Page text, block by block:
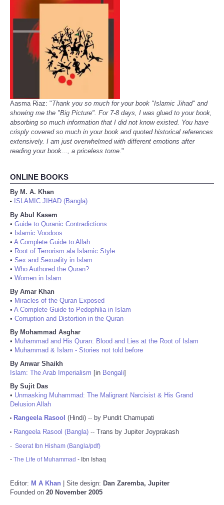
Aasma Riaz: "Thank you so much for your book "Islamic Jihad" and
showing me the "Big Picture". For 7-8 days, I was glued to your book,
absorbing so much information that I did not know existed. You have
crisply covered so much in your book and quoted historical references
extensively. I am just overwhelmed with different emotions after
reading your book..., a priceless tome."
ONLINE BOOKS
By M. A. Khan
•
ISLAMIC JIHAD (Bangla)
By Abul Kasem
• Guide to Quranic Contradictions
• Islamic Voodoos
• A Complete Guide to Allah
• Root of Terrorism ala Islamic Style
• Sex and Sexuality in Islam
• Who Authored the Quran?
• Women in Islam
By Amar Khan
• Miracles of the Quran Exposed
• A Complete Guide to Pedophilia in Islam
• Corruption and Distortion in the Quran
By Mohammad Asghar
• Muhammad and His Quran: Blood and Lies at the Root of Islam
• Muhammad & Islam - Stories not told before
By Anwar Shaikh
Islam: The Arab Imperialism [in Bengali]
By Sujit Das
• Unmasking Muhammad: The Malignant Narcisist & His Grand
Delusion Allah
• Rangeela Rasool (Hindi) -- by Pundit Chamupati
• Rangeela Rasool (Bangla) -- Trans by Jupiter Joyprakash
- Seerat Ibn Hisham (Bangla/pdf)
- The Life of Muhammad - Ibn Ishaq
Editor: M A Khan | Site design: Dan Zaremba, Jupiter
Founded on 20 November 2005